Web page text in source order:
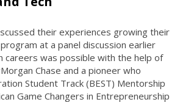
their experiences growing their
at a panel discussion earlier
careers was possible with the help of
Chase and a pioneer who
Student Track (BEST) Mentorship
Game Changers in Entrepreneurship